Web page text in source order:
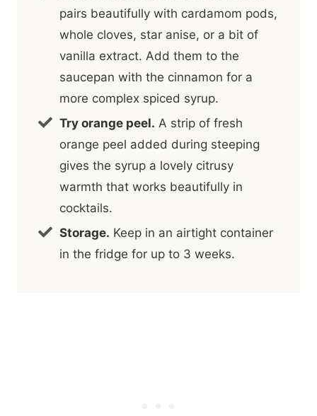
pairs beautifully with cardamom pods,
whole cloves, star anise, or a bit of
vanilla extract. Add them to the
saucepan with the cinnamon for a
more complex spiced syrup.
Try orange peel. A strip of fresh
orange peel added during steeping
gives the syrup a lovely citrusy
warmth that works beautifully in
cocktails.
Storage. Keep in an airtight container
in the fridge for up to 3 weeks.